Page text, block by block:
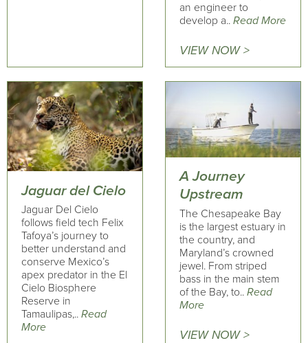
an engineer to
develop a.. Read More
VIEW NOW >
Jaguar del Cielo
Jaguar Del Cielo
follows field tech Felix
Tafoya’s journey to
better understand and
conserve Mexico’s
apex predator in the El
Cielo Biosphere
Reserve in
Tamaulipas,.. Read
More
A Journey
Upstream
The Chesapeake Bay
is the largest estuary in
the country, and
Maryland’s crowned
jewel. From striped
bass in the main stem
of the Bay, to.. Read
More
VIEW NOW >